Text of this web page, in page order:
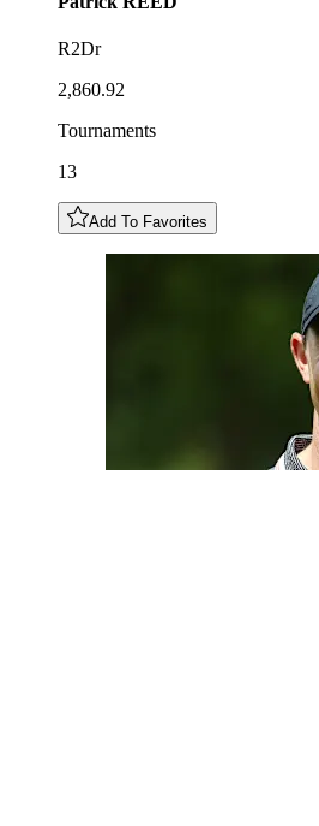
R2Dr
2,860.92
Tournaments
13
Add To Favorites